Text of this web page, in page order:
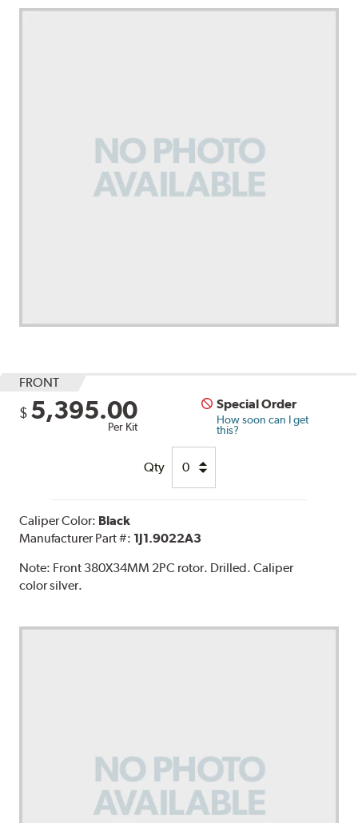
FRONT
$ 5,395.00
Per Kit
Special Order
How soon can I get
this?
Qty
Caliper Color: Black
Manufacturer Part #: 1J1.9022A3
Note: Front 380X34MM 2PC rotor. Drilled. Caliper
color silver.